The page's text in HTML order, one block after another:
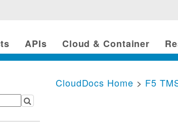
APIs Cloud & Container
CloudDocs Home > F5